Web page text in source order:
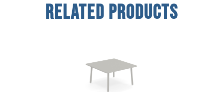
Related Products